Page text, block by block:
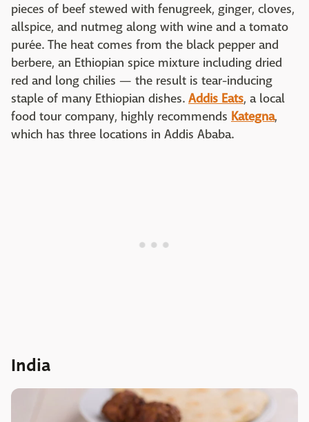
pieces of beef stewed with fenugreek, ginger, cloves,
allspice, and nutmeg along with wine and a tomato
purée. The heat comes from the black pepper and
berbere, an Ethiopian spice mixture including dried
red and long chilies — the result is tear-inducing
staple of many Ethiopian dishes. Addis Eats, a local
food tour company, highly recommends Kategna,
which has three locations in Addis Ababa.
India